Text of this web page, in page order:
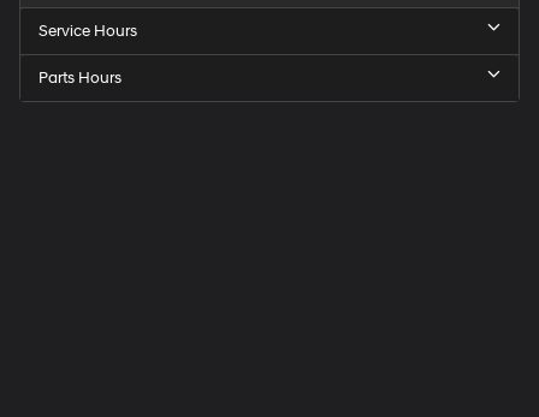
Service Hours
Parts Hours